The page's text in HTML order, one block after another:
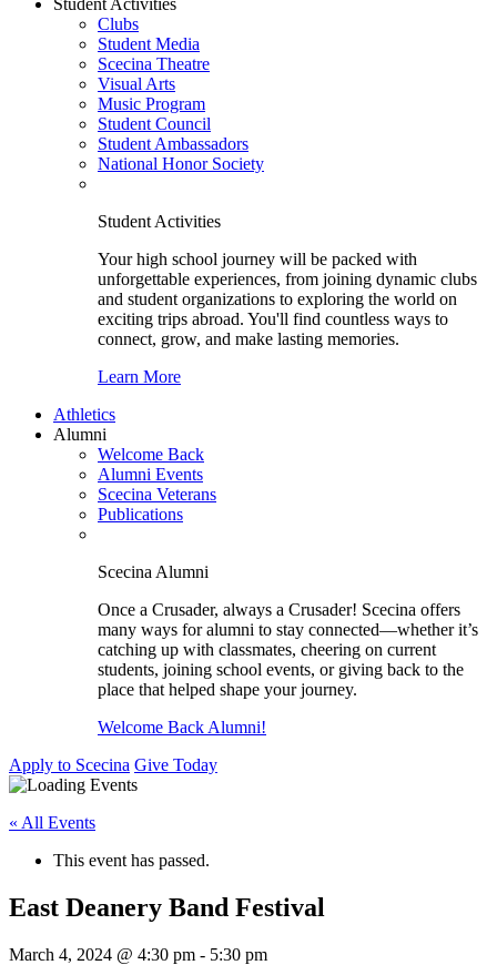
Student Activities
Clubs
Student Media
Scecina Theatre
Visual Arts
Music Program
Student Council
Student Ambassadors
National Honor Society
Student Activities
Your high school journey will be packed with
unforgettable experiences, from joining dynamic clubs
and student organizations to exploring the world on
exciting trips abroad. You'll find countless ways to
connect, grow, and make lasting memories.
Learn More
Athletics
Alumni
Welcome Back
Alumni Events
Scecina Veterans
Publications
Scecina Alumni
Once a Crusader, always a Crusader! Scecina offers
many ways for alumni to stay connected—whether it’s
catching up with classmates, cheering on current
students, joining school events, or giving back to the
place that helped shape your journey.
Welcome Back Alumni!
Apply to Scecina Give Today
« All Events
This event has passed.
East Deanery Band Festival
March 4, 2024 @ 4:30 pm - 5:30 pm